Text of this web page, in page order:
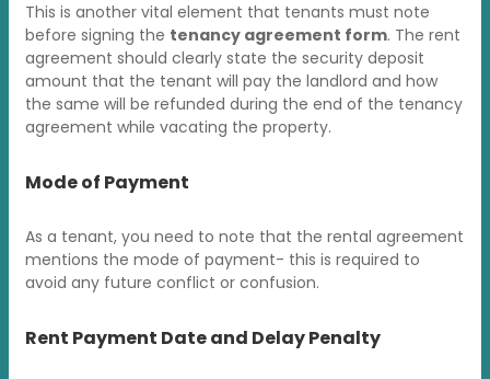
This is another vital element that tenants must note
before signing the tenancy agreement form. The rent
agreement should clearly state the security deposit
amount that the tenant will pay the landlord and how
the same will be refunded during the end of the tenancy
agreement while vacating the property.
Mode of Payment
As a tenant, you need to note that the rental agreement
mentions the mode of payment- this is required to
avoid any future conflict or confusion.
Rent Payment Date and Delay Penalty